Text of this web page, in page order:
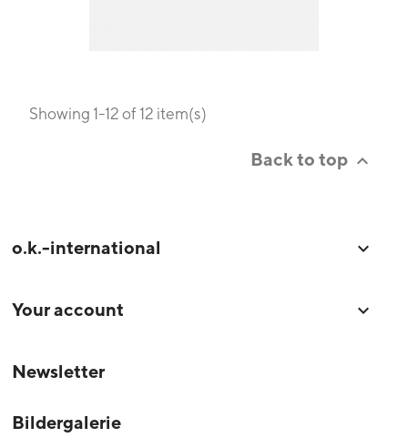
Showing 1-12 of 12 item(s)
Back to top 
o.k.-international 
Your account 
Newsletter
Bildergalerie